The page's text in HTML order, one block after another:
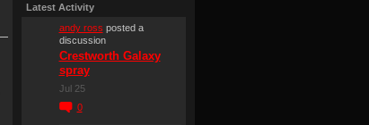
Latest Activity
andy ross posted a
discussion
Crestworth Galaxy
spray
Jul 25
0